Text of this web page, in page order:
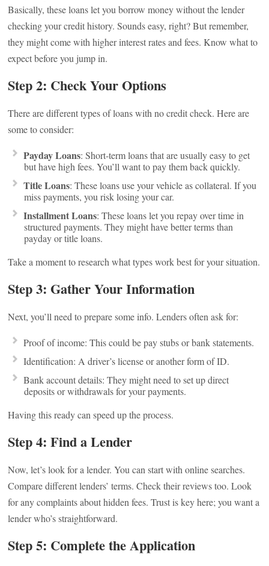
Basically, these loans let you borrow money without the lender
checking your credit history. Sounds easy, right? But remember,
they might come with higher interest rates and fees. Know what to
expect before you jump in.
Step 2: Check Your Options
There are different types of loans with no credit check. Here are
some to consider:
Payday Loans: Short-term loans that are usually easy to get
but have high fees. You’ll want to pay them back quickly.
Title Loans: These loans use your vehicle as collateral. If you
miss payments, you risk losing your car.
Installment Loans: These loans let you repay over time in
structured payments. They might have better terms than
payday or title loans.
Take a moment to research what types work best for your situation.
Step 3: Gather Your Information
Next, you’ll need to prepare some info. Lenders often ask for:
Proof of income: This could be pay stubs or bank statements.
Identification: A driver’s license or another form of ID.
Bank account details: They might need to set up direct
deposits or withdrawals for your payments.
Having this ready can speed up the process.
Step 4: Find a Lender
Now, let’s look for a lender. You can start with online searches.
Compare different lenders’ terms. Check their reviews too. Look
for any complaints about hidden fees. Trust is key here; you want a
lender who’s straightforward.
Step 5: Complete the Application